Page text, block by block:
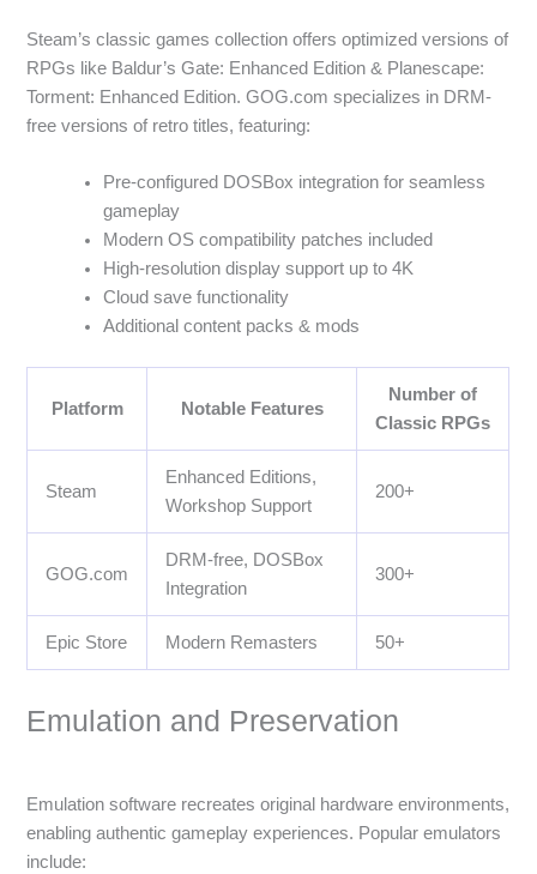
Steam’s classic games collection offers optimized versions of
RPGs like Baldur’s Gate: Enhanced Edition & Planescape:
Torment: Enhanced Edition. GOG.com specializes in DRM-
free versions of retro titles, featuring:
Pre-configured DOSBox integration for seamless
gameplay
Modern OS compatibility patches included
High-resolution display support up to 4K
Cloud save functionality
Additional content packs & mods
Platform Notable Features
Number of
Classic RPGs
Steam
Enhanced Editions,
Workshop Support
200+
GOG.com
DRM-free, DOSBox
Integration
300+
Epic Store Modern Remasters 50+
Emulation and Preservation
Emulation software recreates original hardware environments,
enabling authentic gameplay experiences. Popular emulators
include: